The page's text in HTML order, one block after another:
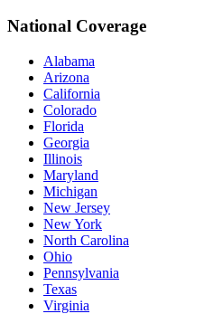
National Coverage
Alabama
Arizona
California
Colorado
Florida
Georgia
Illinois
Maryland
Michigan
New Jersey
New York
North Carolina
Ohio
Pennsylvania
Texas
Virginia